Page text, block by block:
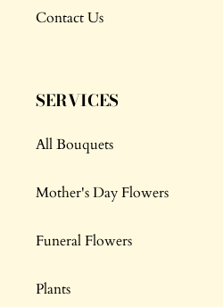
Contact Us
SERVICES
All Bouquets
Mother's Day Flowers
Funeral Flowers
Plants